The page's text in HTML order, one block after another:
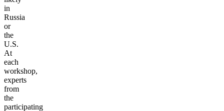
in
Russia
or
the
U.S.
At
each
workshop,
experts
from
the
participating